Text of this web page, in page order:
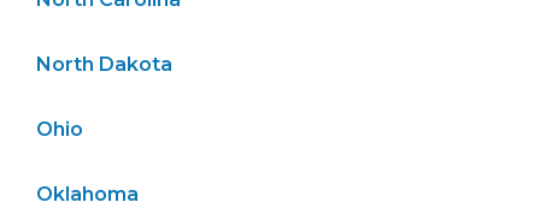
North Dakota
Ohio
Oklahoma